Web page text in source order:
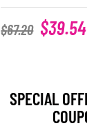
$67.20 $39.54
SPECIAL